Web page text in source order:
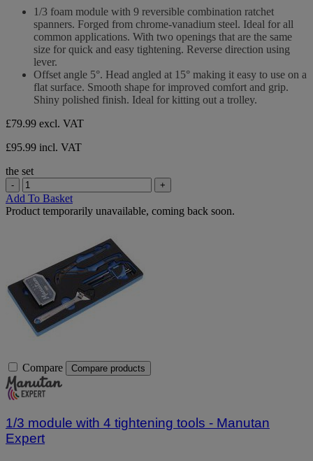
1/3 foam module with 9 reversible combination ratchet
spanners. Forged from chrome-vanadium steel. Ideal for all
common applications. With two openings that are the same
size for quick and easy tightening. Reverse direction using
lever.
Offset angle 5°. Head angled at 15° making it easy to use on a
flat surface. Smooth shape for improved comfort and grip.
Shiny polished finish. Ideal for kitting out a trolley.
£79.99 excl. VAT
£95.99 incl. VAT
the set
- +
Add To Basket
Product temporarily unavailable, coming back soon.
Compare Compare products
1/3 module with 4 tightening tools - Manutan
Expert